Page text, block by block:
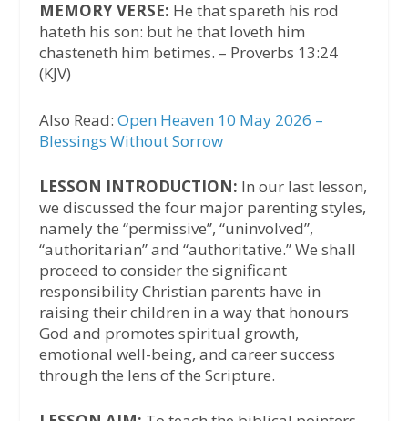
MEMORY VERSE: He that spareth his rod
hateth his son: but he that loveth him
chasteneth him betimes. – Proverbs 13:24
(KJV)
Also Read: Open Heaven 10 May 2026 –
Blessings Without Sorrow
LESSON INTRODUCTION: In our last lesson,
we discussed the four major parenting styles,
namely the “permissive”, “uninvolved”,
“authoritarian” and “authoritative.” We shall
proceed to consider the significant
responsibility Christian parents have in
raising their children in a way that honours
God and promotes spiritual growth,
emotional well-being, and career success
through the lens of the Scripture.